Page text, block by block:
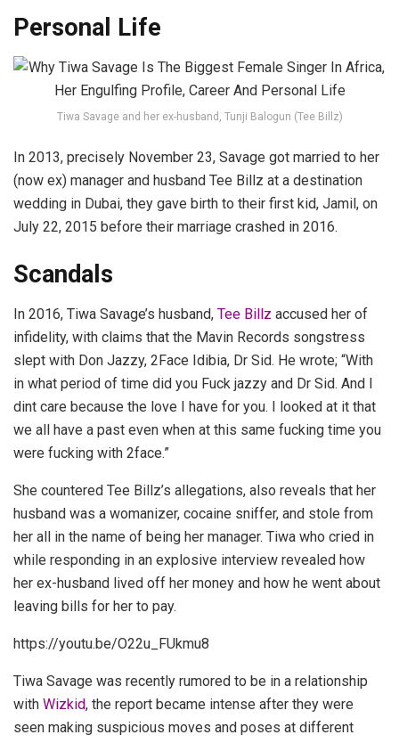
Personal Life
Tiwa Savage and her ex-husband, Tunji Balogun (Tee Billz)
In 2013, precisely November 23, Savage got married to her
(now ex) manager and husband Tee Billz at a destination
wedding in Dubai, they gave birth to their first kid, Jamil, on
July 22, 2015 before their marriage crashed in 2016.
Scandals
In 2016, Tiwa Savage’s husband, Tee Billz accused her of
infidelity, with claims that the Mavin Records songstress
slept with Don Jazzy, 2Face Idibia, Dr Sid. He wrote; “With
in what period of time did you Fuck jazzy and Dr Sid. And I
dint care because the love I have for you. I looked at it that
we all have a past even when at this same fucking time you
were fucking with 2face.”
She countered Tee Billz’s allegations, also reveals that her
husband was a womanizer, cocaine sniffer, and stole from
her all in the name of being her manager. Tiwa who cried in
while responding in an explosive interview revealed how
her ex-husband lived off her money and how he went about
leaving bills for her to pay.
https://youtu.be/O22u_FUkmu8
Tiwa Savage was recently rumored to be in a relationship
with Wizkid, the report became intense after they were
seen making suspicious moves and poses at different